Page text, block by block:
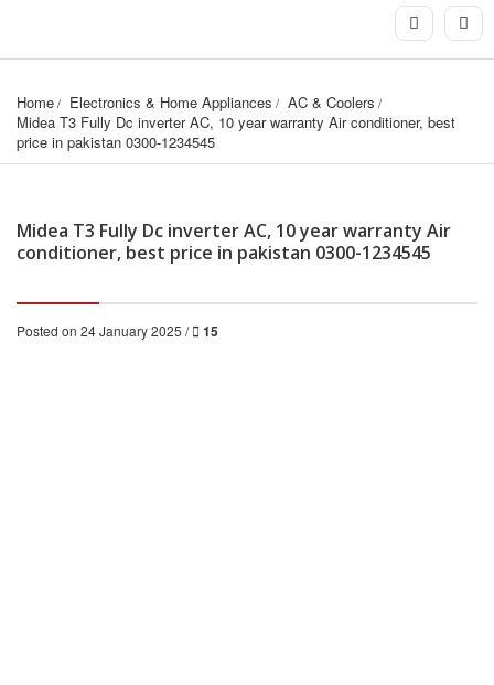
Home Electronics & Home Appliances
AC & Coolers
Midea T3 Fully Dc inverter AC, 10 year warranty Air conditioner, best
price in pakistan 0300-1234545
Midea T3 Fully Dc inverter AC, 10 year warranty Air
conditioner, best price in pakistan 0300-1234545
Posted on 24 January 2025 / 15